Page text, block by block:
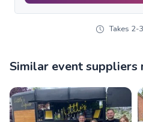
Takes 2-
Similar event suppliers